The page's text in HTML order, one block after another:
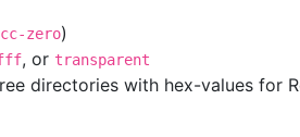
cc-zero)
, or transparent
directories with hex-values for